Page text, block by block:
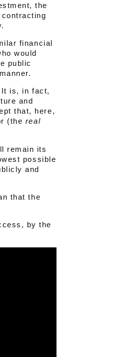
the
financial
would
public
It is, in fact,
and
that, here,
(the real
remain its
possible
and
that the
by the